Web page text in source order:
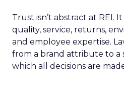
Trust isn’t abstract at REI.
quality, service, returns,
and employee expertise.
from a brand attribute to a
which all decisions are